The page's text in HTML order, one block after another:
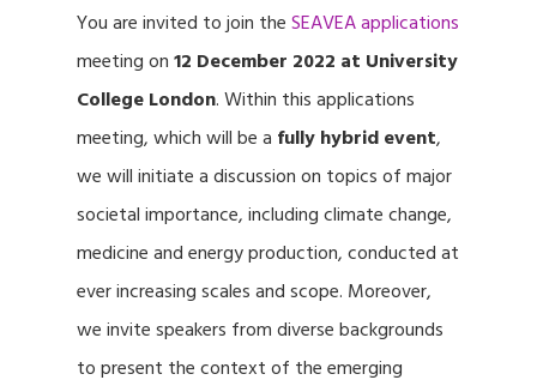
You are invited to join theSEAVEA applications
meeting on12 December 2022 at University
College London. Within this applications
meeting, which will be a fully hybrid event,
we will initiate a discussion on topics of major
societal importance, including climate change,
medicine and energy production, conducted at
ever increasing scales and scope. Moreover,
we invite speakers from diverse backgrounds
to present the context of the emerging